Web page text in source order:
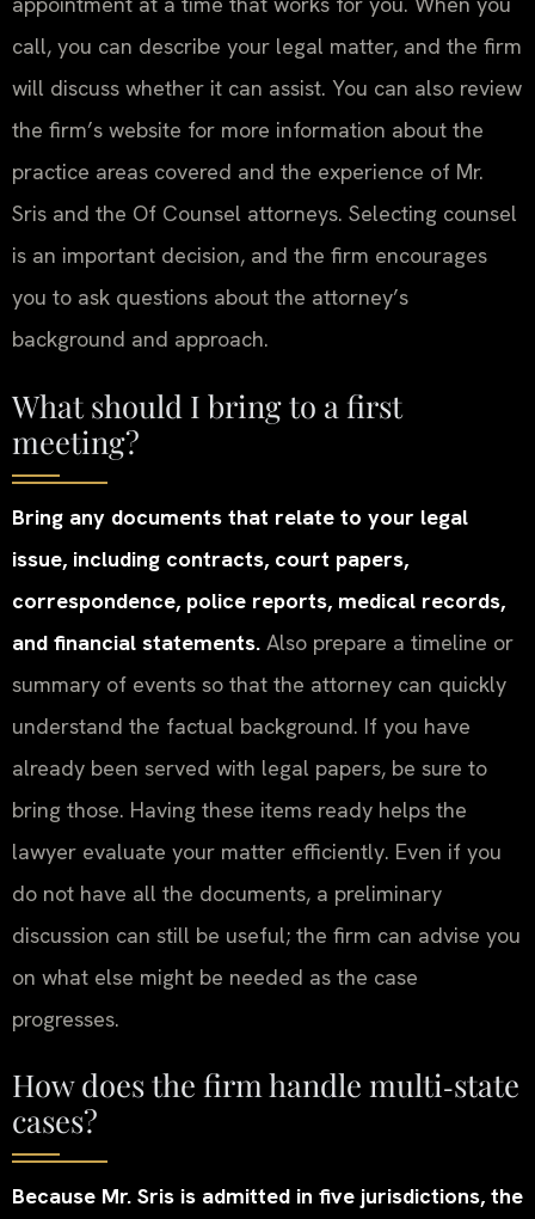
call, you can describe your legal matter, and the firm
will discuss whether it can assist. You can also review
the firm’s website for more information about the
practice areas covered and the experience of Mr.
Sris and the Of Counsel attorneys. Selecting counsel
is an important decision, and the firm encourages
you to ask questions about the attorney’s
background and approach.
What should I bring to a first
meeting?
Bring any documents that relate to your legal
issue, including contracts, court papers,
correspondence, police reports, medical records,
and financial statements. Also prepare a timeline or
summary of events so that the attorney can quickly
understand the factual background. If you have
already been served with legal papers, be sure to
bring those. Having these items ready helps the
lawyer evaluate your matter efficiently. Even if you
do not have all the documents, a preliminary
discussion can still be useful; the firm can advise you
on what else might be needed as the case
progresses.
How does the firm handle multi‑state
cases?
Because Mr. Sris is admitted in five jurisdictions, the